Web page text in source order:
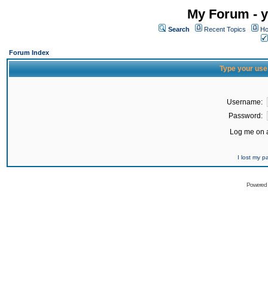
My Forum -
Search Recent Topics
Forum Index
Type your
Username:
Password:
Log me on
I lost my